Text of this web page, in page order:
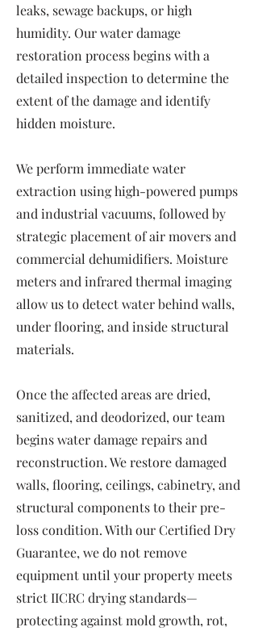
leaks, sewage backups, or high
humidity. Our water damage
restoration process begins with a
detailed inspection to determine the
extent of the damage and identify
hidden moisture.
We perform immediate water
extraction using high-powered pumps
and industrial vacuums, followed by
strategic placement of air movers and
commercial dehumidifiers. Moisture
meters and infrared thermal imaging
allow us to detect water behind walls,
under flooring, and inside structural
materials.
Once the affected areas are dried,
sanitized, and deodorized, our team
begins water damage repairs and
reconstruction. We restore damaged
walls, flooring, ceilings, cabinetry, and
structural components to their pre-
loss condition. With our Certified Dry
Guarantee, we do not remove
equipment until your property meets
strict IICRC drying standards—
protecting against mold growth, rot,